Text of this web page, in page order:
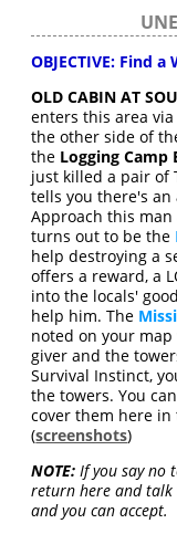
OBJECTIVE: Find
OLD CABIN AT
enters this area
the other side of
the Logging Camp
just killed a pair of
tells you there's an
Approach this
turns out to be the
help destroying a
offers a reward, a
into the locals'
help him. The
noted on your
giver and the
Survival Instinct,
the towers. You
cover them here
(screenshots)
NOTE: If you say no
return here and talk
and you can accept.